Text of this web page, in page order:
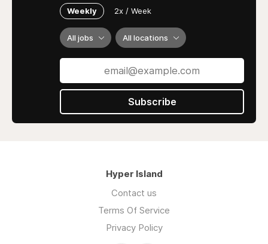
Weekly 2x / Week
All jobs All locations
Subscribe
Hyper Island
Contact us
Terms Of Service
Privacy Policy